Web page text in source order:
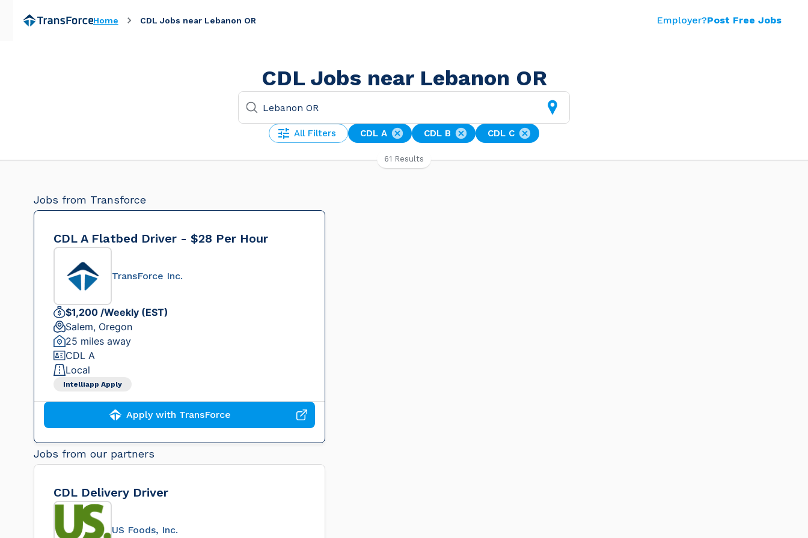
Home CDL Jobs near Lebanon OR Employer?Post Free Jobs
CDL Jobs near Lebanon OR
All Filters CDL A CDL B CDL C
61 Results
Jobs from Transforce
CDL A Flatbed Driver - $28 Per Hour
TransForce Inc.
$1,200 /Weekly (EST)
Salem, Oregon
25 miles away
CDL A
Local
Intelliapp Apply
Apply with TransForce
Jobs from our partners
CDL Delivery Driver
US Foods, Inc.